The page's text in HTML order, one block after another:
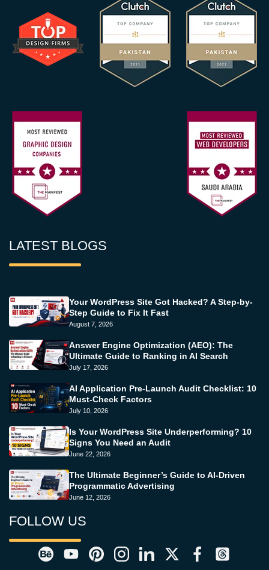
LATEST BLOGS
Your WordPress Site Got Hacked? A Step-by-
Step Guide to Fix It Fast
August 7, 2026
Answer Engine Optimization (AEO): The
Ultimate Guide to Ranking in AI Search
July 17, 2026
AI Application Pre-Launch Audit Checklist: 10
Must-Check Factors
July 10, 2026
Is Your WordPress Site Underperforming? 10
Signs You Need an Audit
June 22, 2026
The Ultimate Beginner’s Guide to AI-Driven
Programmatic Advertising
June 12, 2026
FOLLOW US